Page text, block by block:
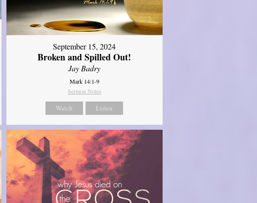
September 15, 2024
Broken and Spilled Out!
Jay Badry
Mark 14:1-9
Sermon Notes
Watch Listen